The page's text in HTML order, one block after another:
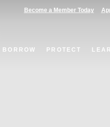
Become a Member Today
(Opens in a new Window)
BORROW PROTECT